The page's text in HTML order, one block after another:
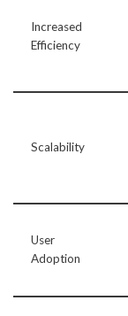
Increased
Efficiency
Scalability
User
Adoption